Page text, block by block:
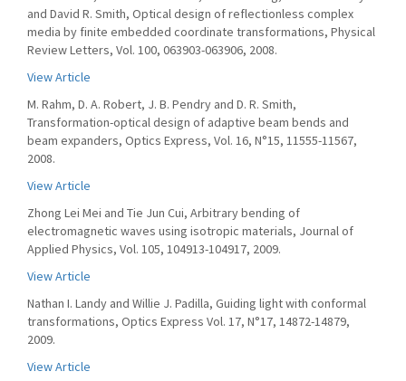
and David R. Smith, Optical design of reflectionless complex
media by finite embedded coordinate transformations, Physical
Review Letters, Vol. 100, 063903-063906, 2008.
View Article
M. Rahm, D. A. Robert, J. B. Pendry and D. R. Smith,
Transformation-optical design of adaptive beam bends and
beam expanders, Optics Express, Vol. 16, N°15, 11555-11567,
2008.
View Article
Zhong Lei Mei and Tie Jun Cui, Arbitrary bending of
electromagnetic waves using isotropic materials, Journal of
Applied Physics, Vol. 105, 104913-104917, 2009.
View Article
Nathan I. Landy and Willie J. Padilla, Guiding light with conformal
transformations, Optics Express Vol. 17, N°17, 14872-14879,
2009.
View Article